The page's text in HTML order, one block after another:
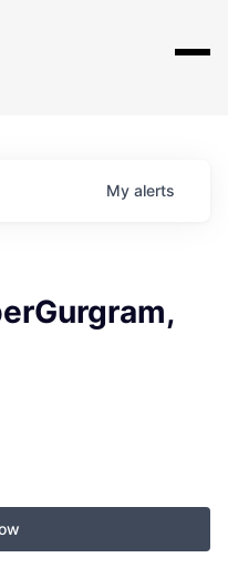
My alerts